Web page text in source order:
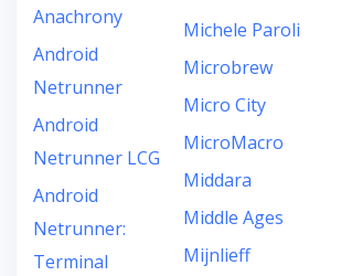
Anachrony
Android
Netrunner
Android
Netrunner LCG
Android
Netrunner:
Terminal
Michele Paroli
Microbrew
Micro City
MicroMacro
Middara
Middle Ages
Mijnlieff